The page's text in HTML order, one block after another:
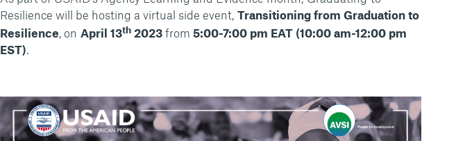
Resilience will be hosting a virtual side event, Transitioning from Graduation to
Resilience, on April 13th2023 from 5:00-7:00 pm EAT (10:00 am-12:00 pm
EST).